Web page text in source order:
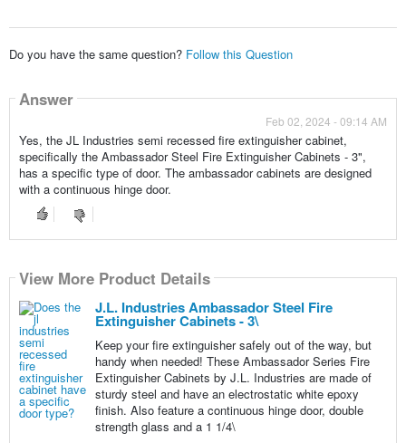
Do you have the same question? Follow this Question
Answer
Feb 02, 2024 - 09:14 AM
Yes, the JL Industries semi recessed fire extinguisher cabinet,
specifically the Ambassador Steel Fire Extinguisher Cabinets - 3",
has a specific type of door. The ambassador cabinets are designed
with a continuous hinge door.
View More Product Details
J.L. Industries Ambassador Steel Fire
Extinguisher Cabinets - 3\
Keep your fire extinguisher safely out of the way, but
handy when needed! These Ambassador Series Fire
Extinguisher Cabinets by J.L. Industries are made of
sturdy steel and have an electrostatic white epoxy
finish. Also feature a continuous hinge door, double
strength glass and a 1 1/4\